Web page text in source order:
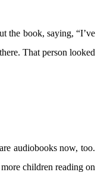
the book, saying, “I’ve
That person looked
audiobooks now, too.
children reading on